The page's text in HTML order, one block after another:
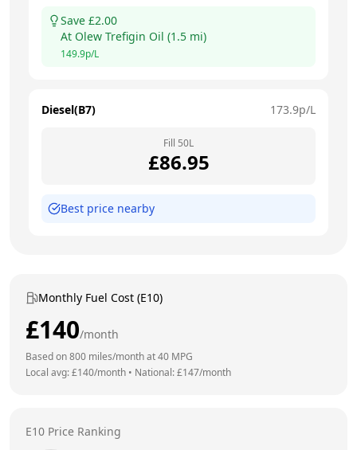
Save £2.00
At Olew Trefigin Oil (1.5 mi)
149.9p/L
Diesel(B7) 173.9p/L
Fill 50L
£86.95
Best price nearby
Monthly Fuel Cost (E10)
£140/month
Based on800 miles/month at40 MPG
Local avg: £140/month • National: £147/month
E10 Price Ranking